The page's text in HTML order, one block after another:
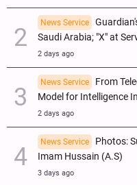
News Service
Saudi Arabia; "X" at
2 days ago
News Service
From
Model for Intelligence
2 days ago
News Service
Photos:
Imam Hussain (A.S)
3 days ago